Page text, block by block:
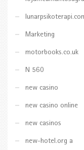
Marketing
motorbooks.co.uk
N 560
new casino
new casino online
new casinos
new-hotel.org a